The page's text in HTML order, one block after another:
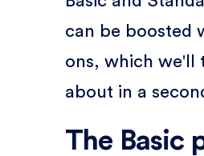
can be boosted
ons, which we'll
about in a
The Basic